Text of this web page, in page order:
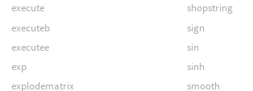
execute
executeb
executee
exp
explodematrix
shopstring
sign
sin
sinh
smooth